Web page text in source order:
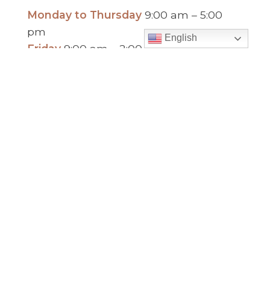
Monday to Thursday 9:00 am – 5:00
pm
Friday 9:00 am – 2:00 pm(temp. summer
English